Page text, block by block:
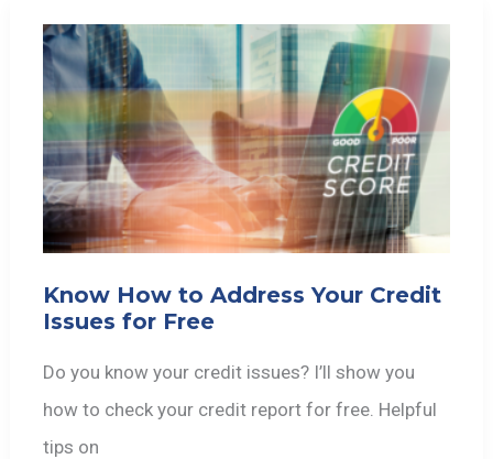
Know How to Address Your Credit
Issues for Free
Do you know your credit issues? I’ll show you
how to check your credit report for free. Helpful
tips on